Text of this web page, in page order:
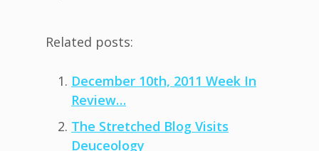
Related posts:
December 10th, 2011 Week In
Review…
The Stretched Blog Visits
Deuceology